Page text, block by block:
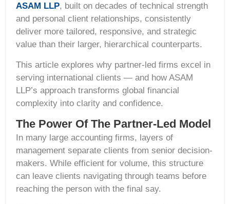
ASAM LLP, built on decades of technical strength
and personal client relationships, consistently
deliver more tailored, responsive, and strategic
value than their larger, hierarchical counterparts.
This article explores why partner-led firms excel in
serving international clients — and how ASAM
LLP’s approach transforms global financial
complexity into clarity and confidence.
The Power Of The Partner-Led Model
In many large accounting firms, layers of
management separate clients from senior decision-
makers. While efficient for volume, this structure
can leave clients navigating through teams before
reaching the person with the final say.